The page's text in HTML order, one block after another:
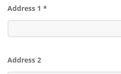
Address 1 *
Address 2